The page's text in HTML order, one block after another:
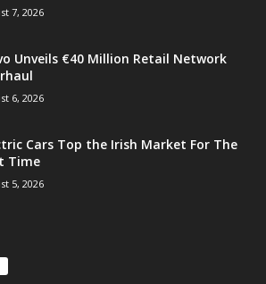
7, 2026
Unveils €40 Million Retail Network
6, 2026
Cars Top the Irish Market For The
Time
5, 2026